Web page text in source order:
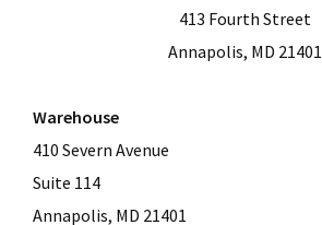
413 Fourth Street
Annapolis, MD 21401
Warehouse
410 Severn Avenue
Suite 114
Annapolis, MD 21401